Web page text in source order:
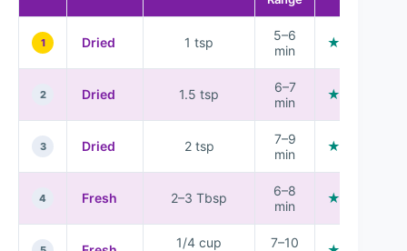
1 Dried 1 tsp
5–6
min
★★★☆☆
2 Dried 1.5 tsp
6–7
min
★★★★☆
3 Dried 2 tsp
7–9
min
★★★★☆
4 Fresh 2–3 Tbsp
6–8
min
★★★★☆
1/4 cup
7–10